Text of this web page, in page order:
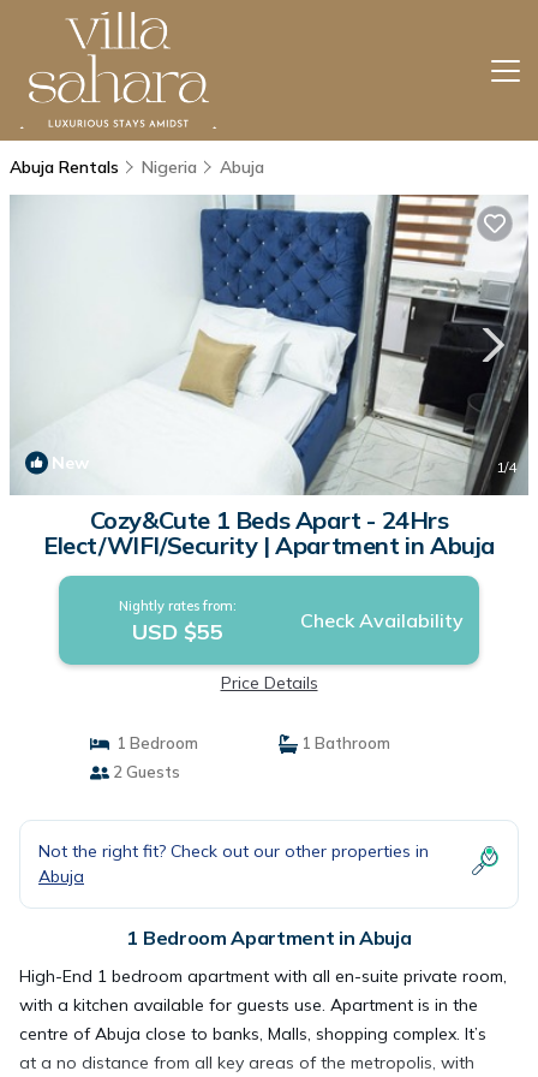
Abuja Rentals Nigeria Abuja
New 1/4
Cozy&Cute 1 Beds Apart - 24Hrs
Elect/WIFI/Security | Apartment in Abuja
Nightly rates from:
USD $55 Check Availability
Price Details
1 Bedroom
1 Bathroom
2 Guests
Not the right fit? Check out our other properties in
Abuja
1 Bedroom Apartment in Abuja
High-End 1 bedroom apartment with all en-suite private room,
with a kitchen available for guests use. Apartment is in the
centre of Abuja close to banks, Malls, shopping complex. It’s
at a no distance from all key areas of the metropolis, with